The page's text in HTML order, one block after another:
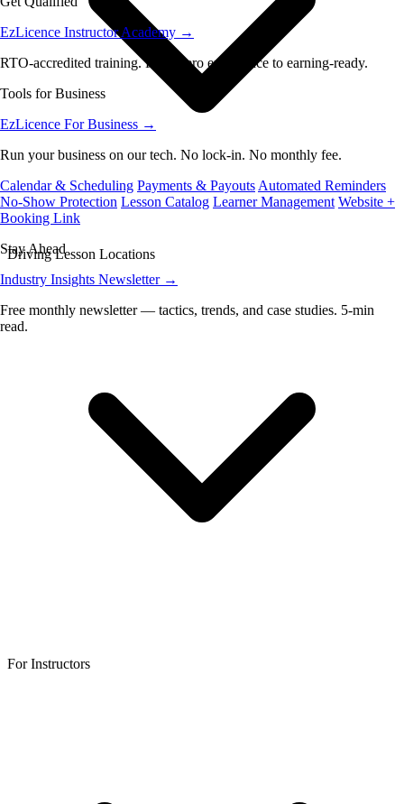
EzLicence Instructor Academy →
RTO-accredited training. From zero experience to earning-ready.
Tools for Business
EzLicence For Business →
Run your business on our tech. No lock-in. No monthly fee.
Calendar & Scheduling Payments & Payouts Automated Reminders
No-Show Protection Lesson Catalog Learner Management Website +
Booking Link
Stay Ahead
Industry Insights Newsletter →
Free monthly newsletter — tactics, trends, and case studies. 5-min
read.
Driving Lesson Locations
For Instructors